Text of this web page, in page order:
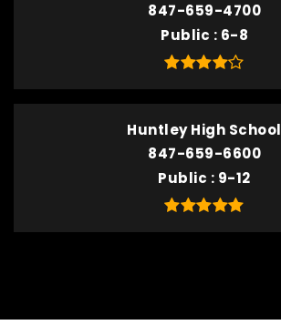
847-659-4700
Public
6-8
Huntley High School
847-659-6600
Public
9-12